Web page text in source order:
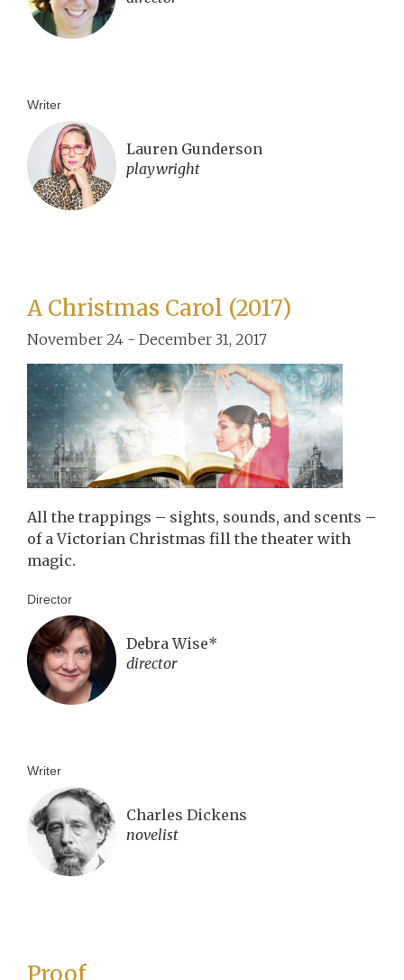
Writer
Lauren Gunderson
playwright
A Christmas Carol (2017)
November 24 - December 31, 2017
All the trappings – sights, sounds, and scents –
of a Victorian Christmas fill the theater with
magic.
Director
Debra Wise*
director
Writer
Charles Dickens
novelist
Proof